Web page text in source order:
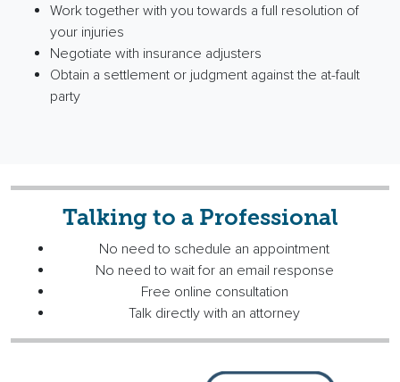
Work together with you towards a full resolution of
your injuries
Negotiate with insurance adjusters
Obtain a settlement or judgment against the at-fault
party
Talking to a Professional
No need to schedule an appointment
No need to wait for an email response
Free online consultation
Talk directly with an attorney